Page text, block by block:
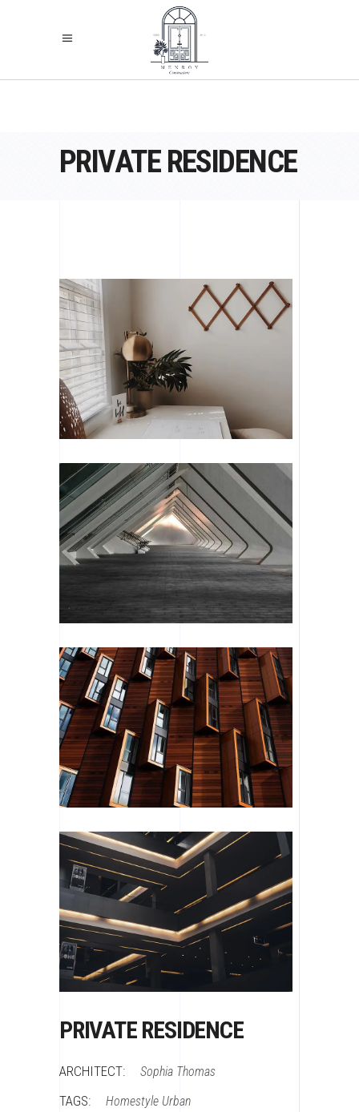
PRIVATE RESIDENCE
PRIVATE RESIDENCE
ARCHITECT: Sophia Thomas
TAGS: Homestyle Urban